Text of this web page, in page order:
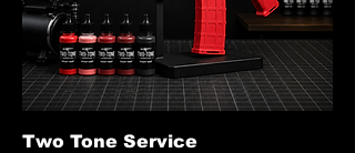
Two Tone Service